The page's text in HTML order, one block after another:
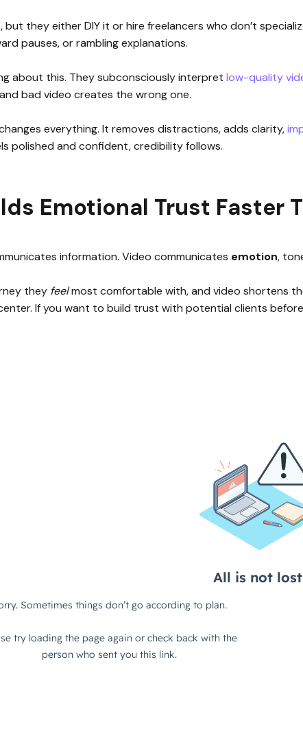
they either DIY it or hire freelancers who don’t
pauses, or rambling explanations.
about this. They subconsciously interpret low-quality
bad video creates the wrong one.
everything. It removes distractions, adds clarity,
polished and confident, credibility follows.
Emotional Trust Faster
information. Video communicates emotion,
they feelmost comfortable with, and video shortens
If you want to build trust with potential clients